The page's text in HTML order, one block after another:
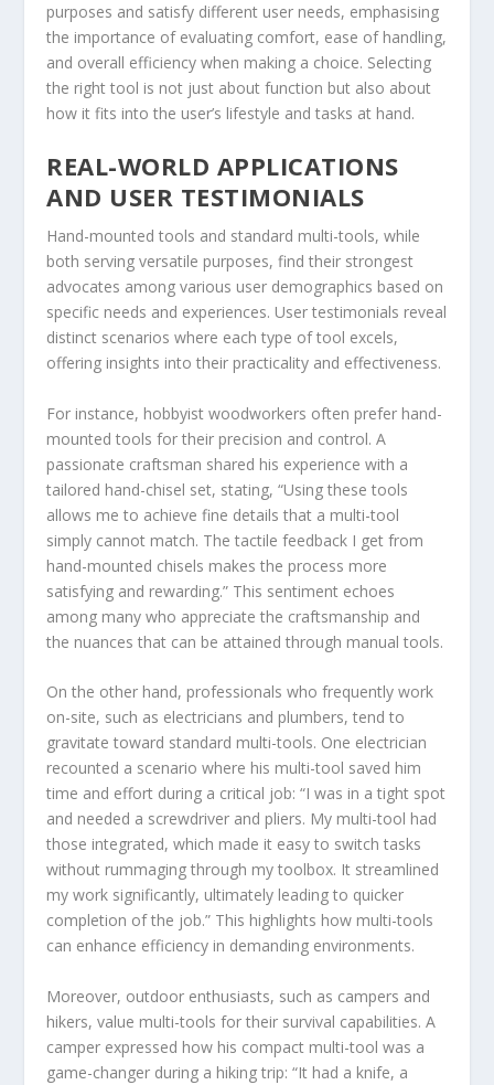
purposes and satisfy different user needs, emphasising
the importance of evaluating comfort, ease of handling,
and overall efficiency when making a choice. Selecting
the right tool is not just about function but also about
how it fits into the user’s lifestyle and tasks at hand.
REAL-WORLD APPLICATIONS
AND USER TESTIMONIALS
Hand-mounted tools and standard multi-tools, while
both serving versatile purposes, find their strongest
advocates among various user demographics based on
specific needs and experiences. User testimonials reveal
distinct scenarios where each type of tool excels,
offering insights into their practicality and effectiveness.
For instance, hobbyist woodworkers often prefer hand-
mounted tools for their precision and control. A
passionate craftsman shared his experience with a
tailored hand-chisel set, stating, “Using these tools
allows me to achieve fine details that a multi-tool
simply cannot match. The tactile feedback I get from
hand-mounted chisels makes the process more
satisfying and rewarding.” This sentiment echoes
among many who appreciate the craftsmanship and
the nuances that can be attained through manual tools.
On the other hand, professionals who frequently work
on-site, such as electricians and plumbers, tend to
gravitate toward standard multi-tools. One electrician
recounted a scenario where his multi-tool saved him
time and effort during a critical job: “I was in a tight spot
and needed a screwdriver and pliers. My multi-tool had
those integrated, which made it easy to switch tasks
without rummaging through my toolbox. It streamlined
my work significantly, ultimately leading to quicker
completion of the job.” This highlights how multi-tools
can enhance efficiency in demanding environments.
Moreover, outdoor enthusiasts, such as campers and
hikers, value multi-tools for their survival capabilities. A
camper expressed how his compact multi-tool was a
game-changer during a hiking trip: “It had a knife, a